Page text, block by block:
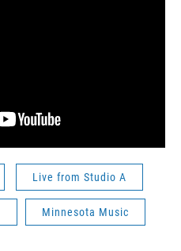
Live from Studio A
Minnesota Music